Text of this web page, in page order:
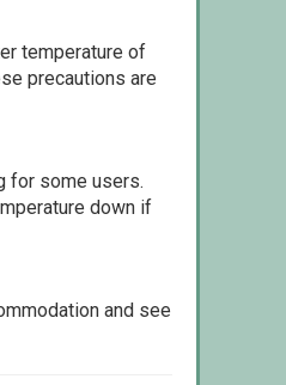
temperature of
precautions are
for some users.
down if
and see